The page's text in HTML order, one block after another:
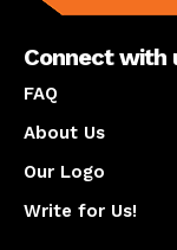
Connect with
FAQ
About Us
Our Logo
Write for Us!